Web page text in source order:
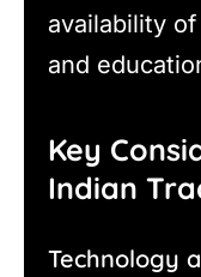
availability
and
Key
Indian
Technology